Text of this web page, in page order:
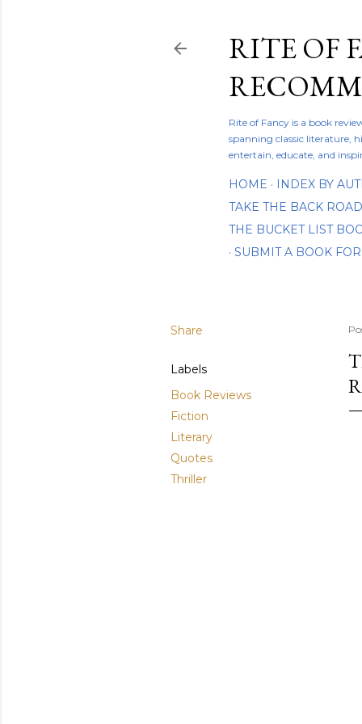
RITE OF
Rite of Fancy is a book
spanning classic literature,
entertain, educate, and
HOME
INDEX BY
TAKE THE BACK
THE BUCKET LIST
SUBMIT A BOOK
Share
Labels
Book Reviews
Fiction
Literary
Quotes
Thriller